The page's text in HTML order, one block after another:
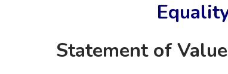
Statement of